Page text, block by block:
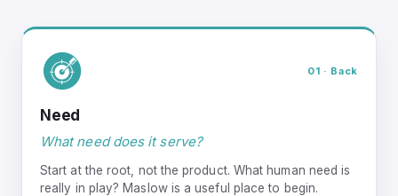
01 · Back
Need
What need does it serve?
Start at the root, not the product. What human need is
really in play? Maslow is a useful place to begin.